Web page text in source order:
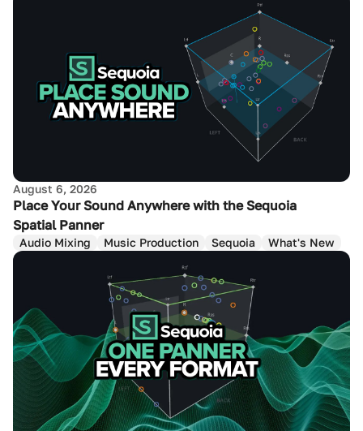
August 6, 2026
Place Your Sound Anywhere with the Sequoia
Spatial Panner
Audio Mixing Music Production Sequoia What's New